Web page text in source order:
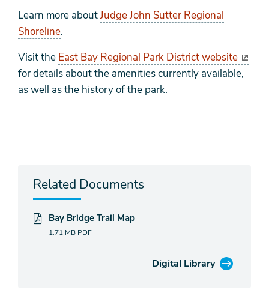
Learn more aboutJudge John Sutter Regional
Shoreline.
Visit the East Bay Regional Park District website
for details about the amenities currently available,
as well as the history of the park.
Related Documents
Bay Bridge Trail Map
1.71 MB PDF
Digital Library